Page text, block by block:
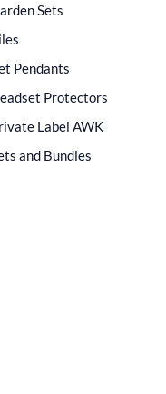
Sets
Pendants
Protectors
Label AWK
and Bundles